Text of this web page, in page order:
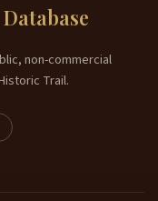
non-commercial
Trail.